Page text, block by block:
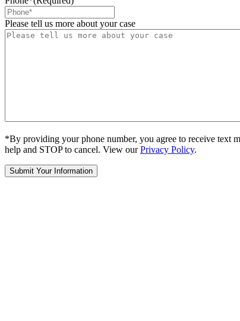
Please tell us more about your case
*By providing your phone number, you agree to receive text
help and STOP to cancel. View ourPrivacy Policy.